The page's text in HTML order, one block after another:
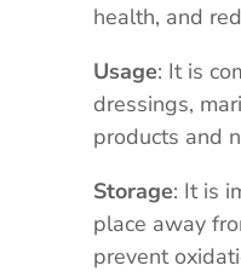
health, and
Usage: It is
dressings,
products and
Storage: It is
place away
prevent